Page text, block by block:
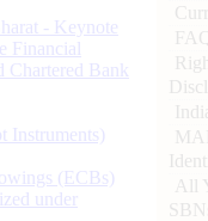
- Keynote
Financial
Chartered Bank
Instruments)
(ECBs)
under
All